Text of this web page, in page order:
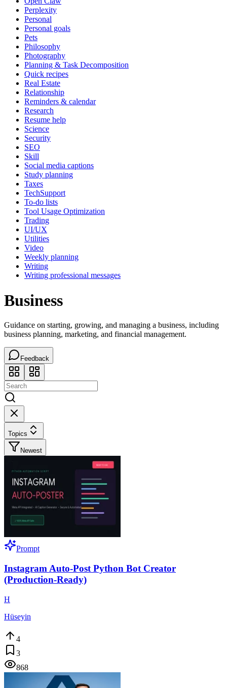
Perplexity
Personal
Personal goals
Pets
Philosophy
Photography
Planning & Task Decomposition
Quick recipes
Real Estate
Relationship
Reminders & calendar
Research
Resume help
Science
Security
SEO
Skill
Social media captions
Study planning
Taxes
TechSupport
To-do lists
Tool Usage Optimization
Trading
UI/UX
Utilities
Video
Weekly planning
Writing
Writing professional messages
Business
Guidance on starting, growing, and managing a business, including
business planning, marketing, and financial management.
Feedback
Topics
Newest
Prompt
Instagram Auto-Post Python Bot Creator
(Production-Ready)
H
Hüseyin
4
3
868